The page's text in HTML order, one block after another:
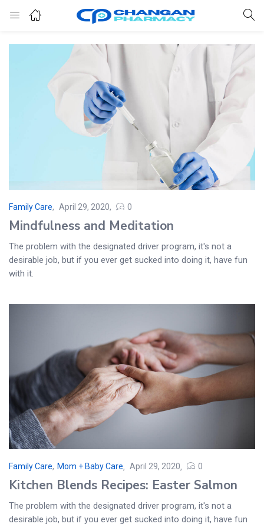
Family Care April 29, 2020 0
Mindfulness and Meditation
The problem with the designated driver program, it's not a
desirable job, but if you ever get sucked into doing it, have fun
with it.
Family Care, Mom + Baby Care April 29, 2020 0
Kitchen Blends Recipes: Easter Salmon
The problem with the designated driver program, it's not a
desirable job, but if you ever get sucked into doing it, have fun